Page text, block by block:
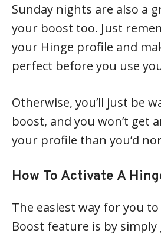
Sunday nights are also a
your boost too. Just
your Hinge profile and
perfect before you use
Otherwise, you’ll just be
boost, and you won’t get
your profile than you’d
How To Activate A
The easiest way for you
Boost feature is by